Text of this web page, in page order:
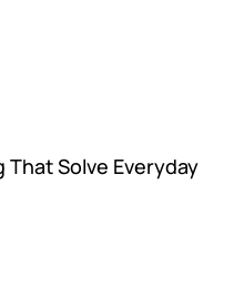
Solve Everyday